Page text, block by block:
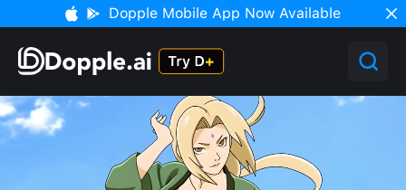
Dopple Mobile App Now Available